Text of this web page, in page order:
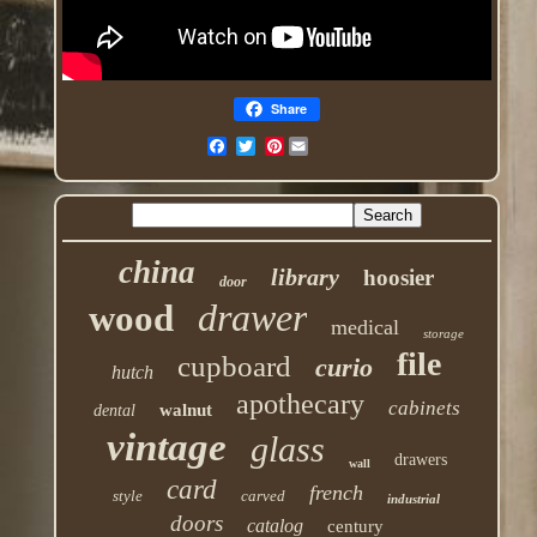
Share
Pinterest
china door library hoosier
wood drawer medical storage
hutch cupboard curio file
dental walnut apothecary cabinets
vintage glass wall
drawers
style
card carved french industrial
doors catalog century